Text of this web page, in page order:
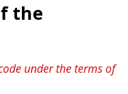
the
under the terms of